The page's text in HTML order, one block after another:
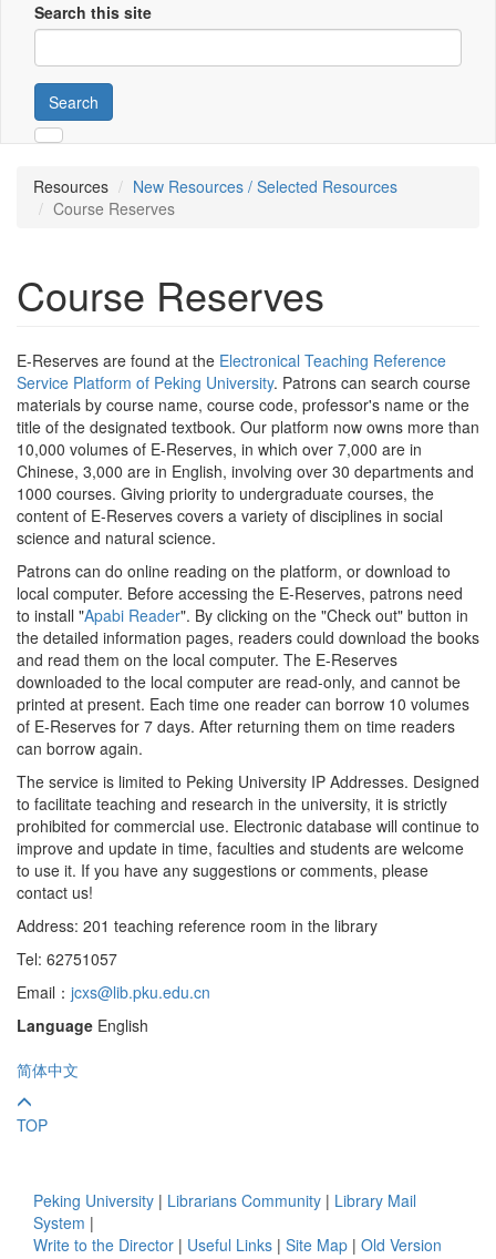
Search this site
Search
Resources
New Resources / Selected Resources
Course Reserves
Course Reserves
E-Reserves are found at the Electronical Teaching Reference
Service Platform of Peking University. Patrons can search course
materials by course name, course code, professor's name or the
title of the designated textbook. Our platform now owns more than
10,000 volumes of E-Reserves, in which over 7,000 are in
Chinese, 3,000 are in English, involving over 30 departments and
1000 courses. Giving priority to undergraduate courses, the
content of E-Reserves covers a variety of disciplines in social
science and natural science.
Patrons can do online reading on the platform, or download to
local computer. Before accessing the E-Reserves, patrons need
to install "Apabi Reader". By clicking on the "Check out" button in
the detailed information pages, readers could download the books
and read them on the local computer. The E-Reserves
downloaded to the local computer are read-only, and cannot be
printed at present. Each time one reader can borrow 10 volumes
of E-Reserves for 7 days. After returning them on time readers
can borrow again.
The service is limited to Peking University IP Addresses. Designed
to facilitate teaching and research in the university, it is strictly
prohibited for commercial use. Electronic database will continue to
improve and update in time, faculties and students are welcome
to use it. If you have any suggestions or comments, please
contact us!
Address: 201 teaching reference room in the library
Tel: 62751057
Email： jcxs@lib.pku.edu.cn
Language English
简体中文
TOP
Peking University | Librarians Community | Library Mail
System |
Write to the Director | Useful Links | Site Map | Old Version